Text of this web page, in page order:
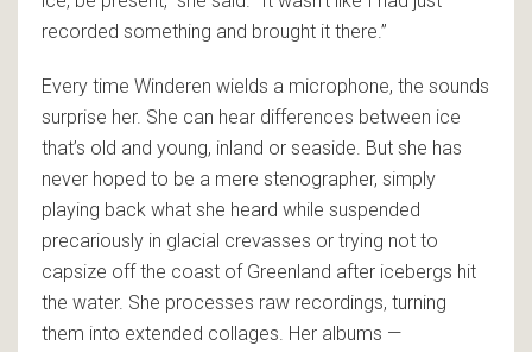
recorded something and brought it there.”
Every time Winderen wields a microphone, the sounds
surprise her. She can hear differences between ice
that’s old and young, inland or seaside. But she has
never hoped to be a mere stenographer, simply
playing back what she heard while suspended
precariously in glacial crevasses or trying not to
capsize off the coast of Greenland after icebergs hit
the water. She processes raw recordings, turning
them into extended collages. Her albums —